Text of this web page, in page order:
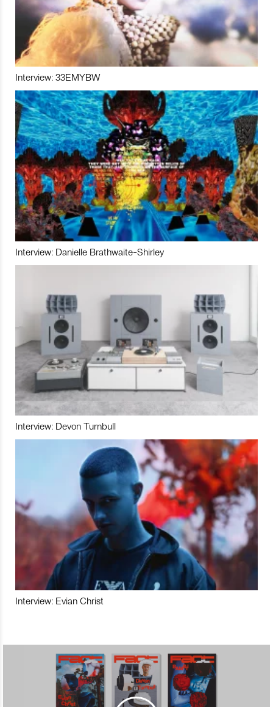
Interview: 33EMYBW
Interview: Danielle Brathwaite-Shirley
Interview: Devon Turnbull
Interview: Evian Christ